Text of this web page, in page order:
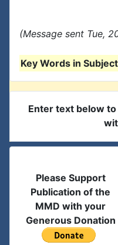
(Message sent Tue,
Key Words in
Enter text below
Please Support
Publication of the
MMD with your
Generous Donation